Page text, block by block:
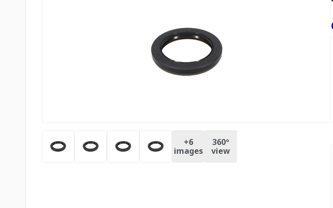
+6
images
360º
view